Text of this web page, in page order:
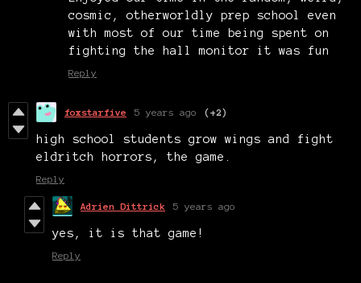
cosmic, otherworldly prep school even
with most of our time being spent on
fighting the hall monitor it was fun
Reply
foxstarfive 5 years ago (+2)
high school students grow wings and fight
eldritch horrors, the game.
Reply
Adrien Dittrick 5 years ago
yes, it is that game!
Reply